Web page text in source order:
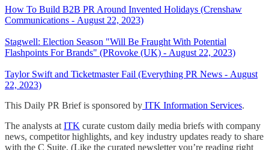
How To Build B2B PR Around Invented Holidays (Crenshaw
Communications - August 22, 2023)
Stagwell: Election Season "Will Be Fraught With Potential
Flashpoints For Brands" (PRovoke (UK) - August 22, 2023)
Taylor Swift and Ticketmaster Fail (Everything PR News - August
22, 2023)
This Daily PR Brief is sponsored by ITK Information Services.
The analysts at ITK curate custom daily media briefs with company
news, competitor highlights, and key industry updates ready to share
with the C Suite. (Like the curated newsletter you’re reading right